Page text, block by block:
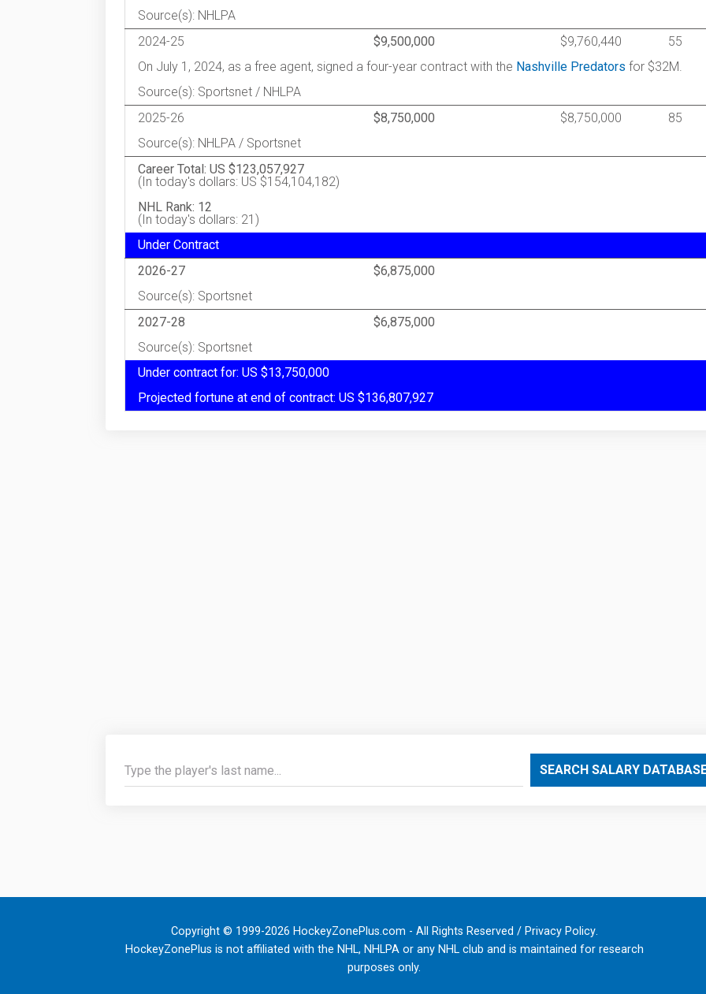
Source(s): NHLPA
2024-25
$9,500,000 $9,760,440
55
On July 1, 2024, as a free agent, signed a four-year contract with the Nashville Predators for $32M.
Source(s): Sportsnet / NHLPA
2025-26
$8,750,000 $8,750,000
85
Source(s): NHLPA / Sportsnet
Career Total: US $123,057,927
(In today's dollars: US $154,104,182)
NHL Rank: 12
(In today's dollars: 21)
Under Contract
2026-27
$6,875,000
Source(s): Sportsnet
2027-28
$6,875,000
Source(s): Sportsnet
Under contract for: US $13,750,000
Projected fortune at end of contract: US $136,807,927
SEARCH SALARY
Copyright © 1999-2026 HockeyZonePlus.com - All Rights Reserved / Privacy Policy.
HockeyZonePlus is not affiliated with the NHL, NHLPA or any NHL club and is maintained for research
purposes only.